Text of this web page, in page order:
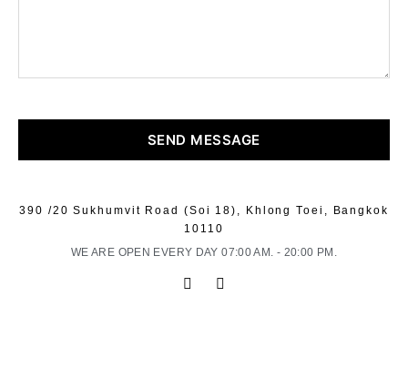
SEND MESSAGE
390 /20 Sukhumvit Road (Soi 18), Khlong Toei, Bangkok
10110
WE ARE OPEN EVERY DAY 07:00 AM. - 20:00 PM.